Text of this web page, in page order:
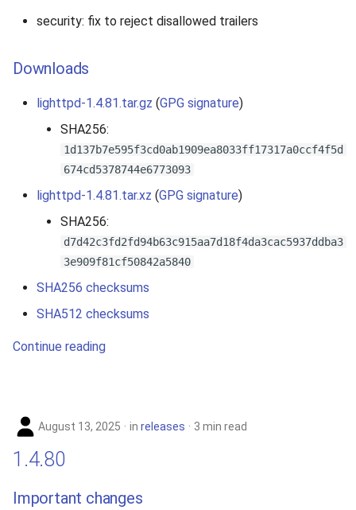
security: fix to reject disallowed trailers
Downloads
lighttpd-1.4.81.tar.gz (GPG signature)
SHA256:
1d137b7e595f3cd0ab1909ea8033ff17317a0ccf4f5d
674cd5378744e6773093
lighttpd-1.4.81.tar.xz (GPG signature)
SHA256:
d7d42c3fd2fd94b63c915aa7d18f4da3cac5937ddba3
3e909f81cf50842a5840
SHA256 checksums
SHA512 checksums
Continue reading
August 13, 2025 in releases 3 min read
1.4.80
Important changes